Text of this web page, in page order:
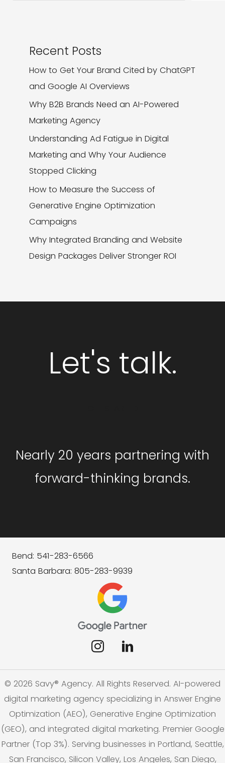
Recent Posts
How to Get Your Brand Cited by ChatGPT
and Google AI Overviews
Why B2B Brands Need an AI-Powered
Marketing Agency
Understanding Ad Fatigue in Digital
Marketing and Why Your Audience
Stopped Clicking
How to Measure the Success of
Generative Engine Optimization
Campaigns
Why Integrated Branding and Website
Design Packages Deliver Stronger ROI
Let's talk.
Nearly 20 years partnering with
forward-thinking brands.
Bend: 541-283-6566
Santa Barbara: 805-283-9939
© 2026 Savy® Agency. All Rights Reserved. AI-powered
digital marketing agency specializing in Answer Engine
Optimization (AEO), Generative Engine Optimization
(GEO), and integrated digital marketing. Premier Google
Partner (Top 3%). Serving businesses in Portland, Seattle,
San Francisco, Silicon Valley, Los Angeles, San Diego,